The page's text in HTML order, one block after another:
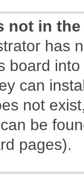
not in
has
board
can
not
be
pages).